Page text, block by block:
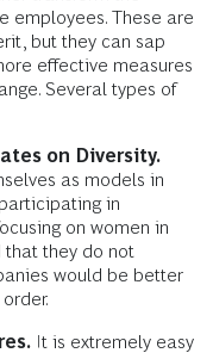
employees. These are
but they can sap
effective measures
Several types of
on Diversity.
as models in
in
on women in
that they do not
would be better
It is extremely easy